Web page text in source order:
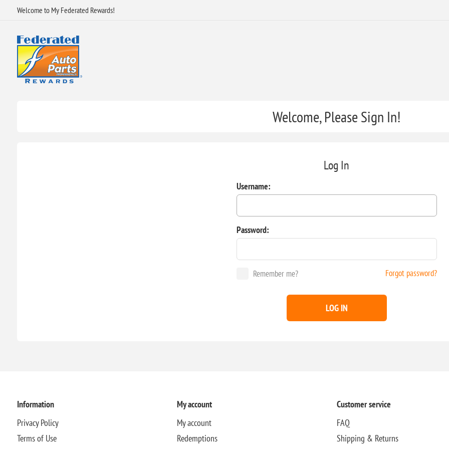
Welcome to My Federated Rewards!
Welcome, Please Sign In!
Log In
Username:
Password:
Remember me? Forgot password?
LOG IN
Information
Privacy Policy
Terms of Use
My account
My account
Redemptions
Customer service
FAQ
Shipping & Returns